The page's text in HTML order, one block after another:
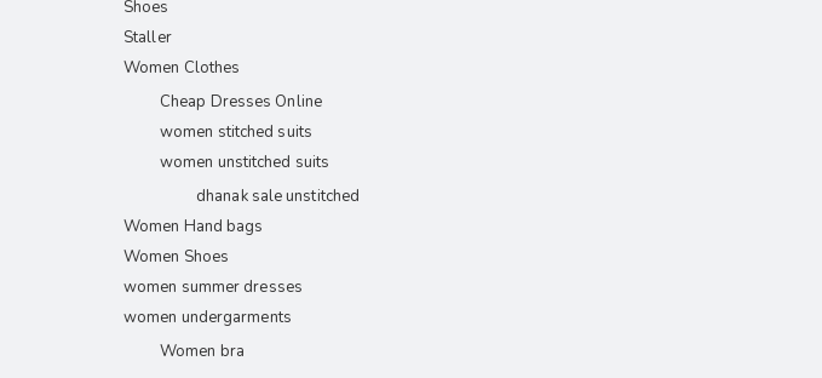
Shoes
Staller
Women Clothes
Cheap Dresses Online
women stitched suits
women unstitched suits
dhanak sale unstitched
Women Hand bags
Women Shoes
women summer dresses
women undergarments
Women bra